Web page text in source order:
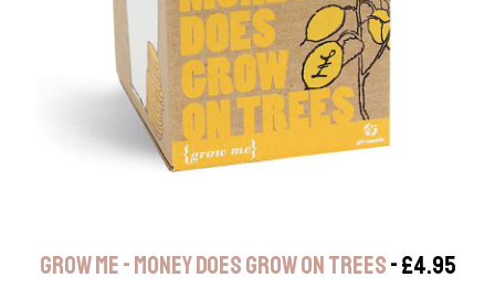
GROW ME - MONEY DOES GROW ON TREES- £4.95